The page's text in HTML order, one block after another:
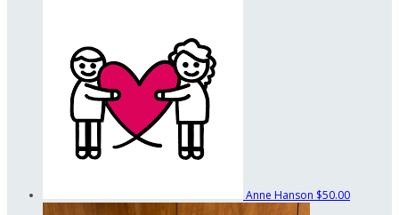
Anne Hanson $50.00